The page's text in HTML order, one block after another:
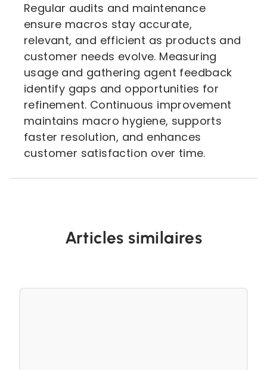
Regular audits and maintenance
ensure macros stay accurate,
relevant, and efficient as products and
customer needs evolve. Measuring
usage and gathering agent feedback
identify gaps and opportunities for
refinement. Continuous improvement
maintains macro hygiene, supports
faster resolution, and enhances
customer satisfaction over time.
Articles similaires